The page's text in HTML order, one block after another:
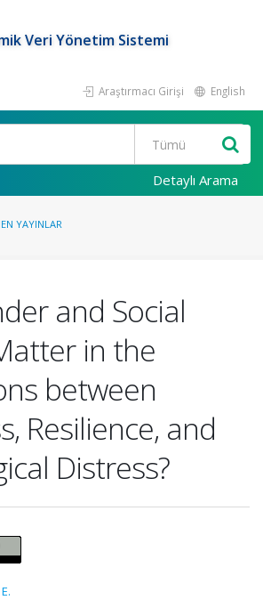
Veri Yönetim Sistemi
Araştırmacı Girişi English
Detaylı Arama
YAYINLAR
and Social
in the
between
Resilience, and
Distress?